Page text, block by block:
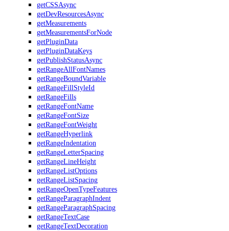
getCSSAsync
getDevResourcesAsync
getMeasurements
getMeasurementsForNode
getPluginData
getPluginDataKeys
getPublishStatusAsync
getRangeAllFontNames
getRangeBoundVariable
getRangeFillStyleId
getRangeFills
getRangeFontName
getRangeFontSize
getRangeFontWeight
getRangeHyperlink
getRangeIndentation
getRangeLetterSpacing
getRangeLineHeight
getRangeListOptions
getRangeListSpacing
getRangeOpenTypeFeatures
getRangeParagraphIndent
getRangeParagraphSpacing
getRangeTextCase
getRangeTextDecoration